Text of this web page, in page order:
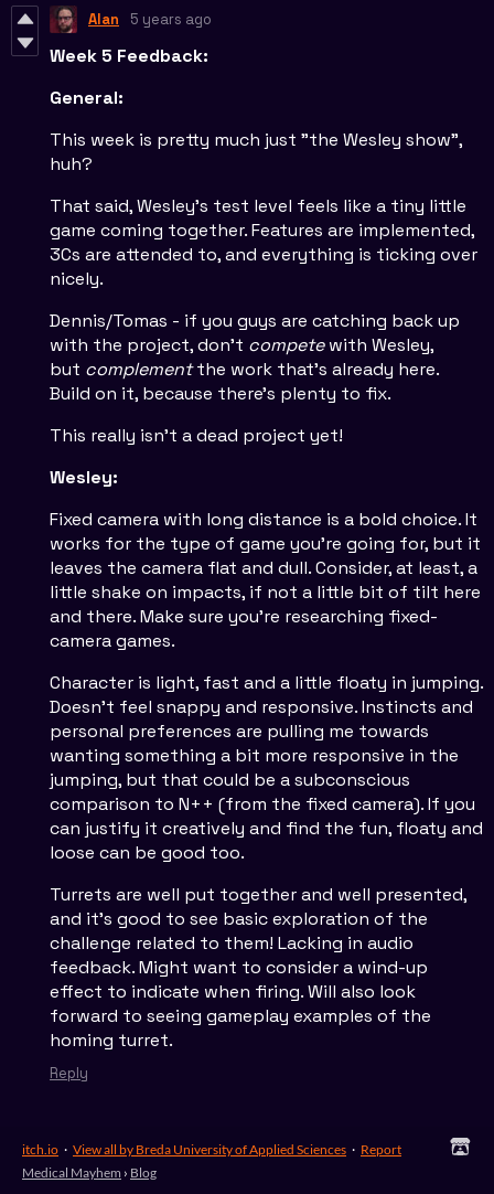
Alan 5 years ago
Week 5 Feedback:
General:
This week is pretty much just "the Wesley show",
huh?
That said, Wesley's test level feels like a tiny little
game coming together. Features are implemented,
3Cs are attended to, and everything is ticking over
nicely.
Dennis/Tomas - if you guys are catching back up
with the project, don't competewith Wesley,
but complementthe work that's already here.
Build on it, because there's plenty to fix.
This really isn't a dead project yet!
Wesley:
Fixed camera with long distance is a bold choice. It
works for the type of game you're going for, but it
leaves the camera flat and dull. Consider, at least, a
little shake on impacts, if not a little bit of tilt here
and there. Make sure you're researching fixed-
camera games.
Character is light, fast and a little floaty in jumping.
Doesn't feel snappy and responsive. Instincts and
personal preferences are pulling me towards
wanting something a bit more responsive in the
jumping, but that could be a subconscious
comparison to N++ (from the fixed camera). If you
can justify it creatively and find the fun, floaty and
loose can be good too.
Turrets are well put together and well presented,
and it's good to see basic exploration of the
challenge related to them! Lacking in audio
feedback. Might want to consider a wind-up
effect to indicate when firing. Will also look
forward to seeing gameplay examples of the
homing turret.
Reply
itch.io · View all by Breda University of Applied Sciences · Report
Medical Mayhem › Blog